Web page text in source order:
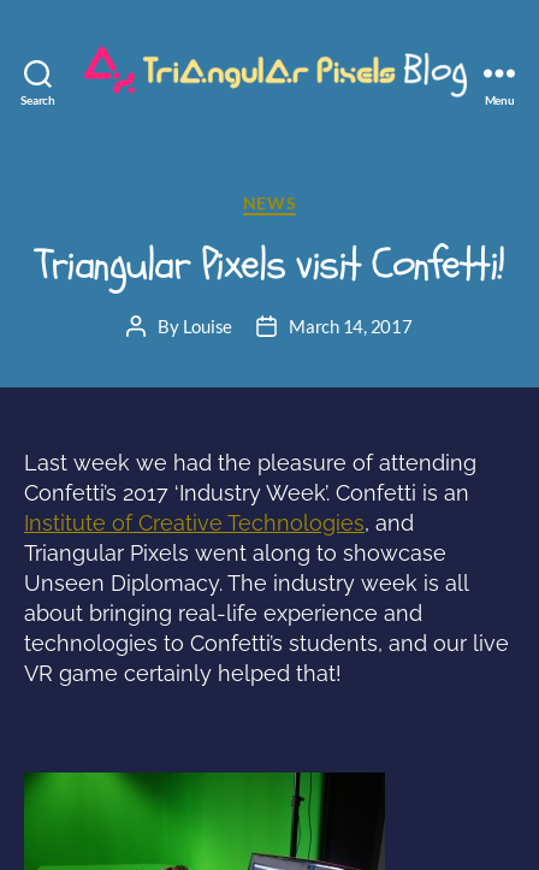
Search Menu
Categories
NEWS
Triangular Pixels visit Confetti!
PostBy Louise
PostMarch 14, 2017
Last week we had the pleasure of attending
Confetti’s 2017 ‘Industry Week’. Confetti is an
Institute of Creative Technologies, and
Triangular Pixels went along to showcase
Unseen Diplomacy. The industry week is all
about bringing real-life experience and
technologies to Confetti’s students, and our live
VR game certainly helped that!